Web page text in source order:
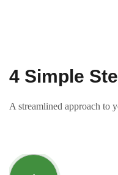
4 Simple
A streamlined approach to